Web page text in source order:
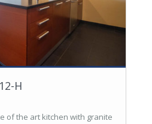
H
of the art kitchen with granite